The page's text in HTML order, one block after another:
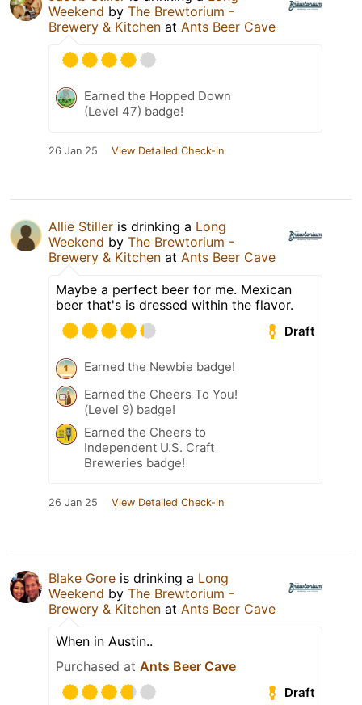
Weekend by The Brewtorium -
Brewery & Kitchen at Ants Beer Cave
Earned the Hopped Down
(Level 47) badge!
26 Jan 25 View Detailed Check-in
Allie Stiller is drinking a Long
Weekend by The Brewtorium -
Brewery & Kitchen at Ants Beer Cave
Maybe a perfect beer for me. Mexican
beer that's is dressed within the flavor.
Draft
Earned the Newbie badge!
Earned the Cheers To You!
(Level 9) badge!
Earned the Cheers to
Independent U.S. Craft
Breweries badge!
26 Jan 25 View Detailed Check-in
Blake Gore is drinking a Long
Weekend by The Brewtorium -
Brewery & Kitchen at Ants Beer Cave
When in Austin..
Purchased at Ants Beer Cave
Draft